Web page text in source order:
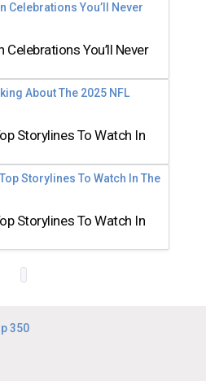
You’ll Never
Storylines To Watch In
Storylines To Watch In